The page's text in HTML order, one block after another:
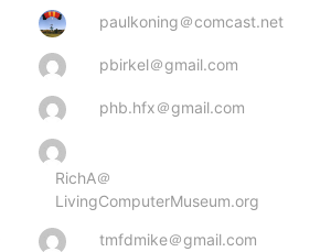
paulkoning＠comcast.net
pbirkel＠gmail.com
phb.hfx＠gmail.com
RichA＠
LivingComputerMuseum.org
tmfdmike＠gmail.com